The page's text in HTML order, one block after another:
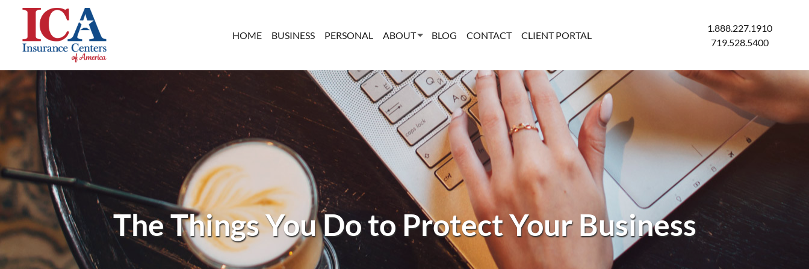
HOME BUSINESS PERSONAL ABOUT BLOG CONTACT CLIENT PORTAL
1.888.227.1910
719.528.5400
The Things You Do to Protect Your Business